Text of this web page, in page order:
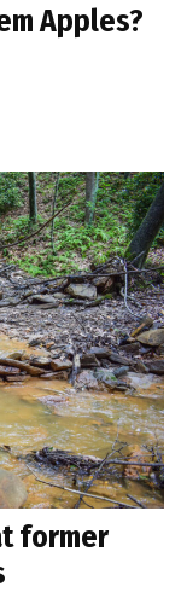
Apples?
former